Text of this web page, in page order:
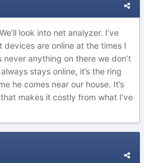
look into net analyzer. I’ve
devices are online at the times I
never anything on there we don’t
stays online, it’s the ring
he comes near our house. It’s
makes it costly from what I’ve